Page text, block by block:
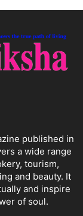
published in
a wide range
tourism,
and beauty. It
and inspire
of soul.